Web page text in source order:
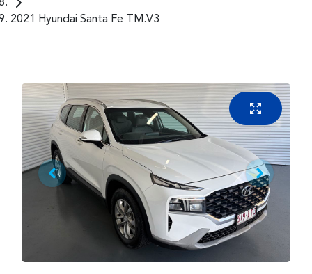
2021 Hyundai Santa Fe TM.V3